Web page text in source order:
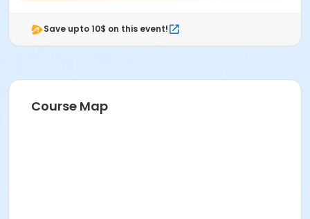
Save upto 10$ on this event!
Course Map